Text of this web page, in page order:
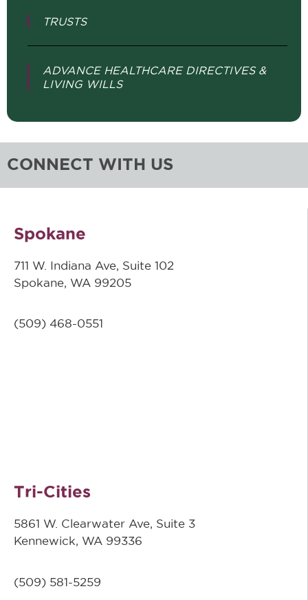
TRUSTS
ADVANCE HEALTHCARE DIRECTIVES &
LIVING WILLS
CONNECT WITH US
Spokane
711 W. Indiana Ave, Suite 102
Spokane, WA 99205
(509) 468-0551
Tri-Cities
5861 W. Clearwater Ave, Suite 3
Kennewick, WA 99336
(509) 581-5259